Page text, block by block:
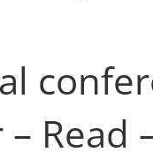
–